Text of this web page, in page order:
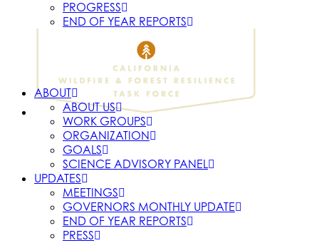
PROGRESS
END OF YEAR REPORTS
ABOUT
ABOUT US
WORK GROUPS
ORGANIZATION
GOALS
SCIENCE ADVISORY PANEL
UPDATES
MEETINGS
GOVERNORS MONTHLY UPDATE
END OF YEAR REPORTS
PRESS